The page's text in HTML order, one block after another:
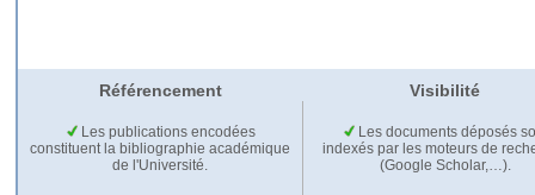
Référencement Visibilité
Les publications encodées
constituent la bibliographie académique
de l'Université.
Les documents déposés
indexés par les moteurs de
(Google Scholar,…).